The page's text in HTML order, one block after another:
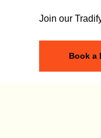
Join our
Book a